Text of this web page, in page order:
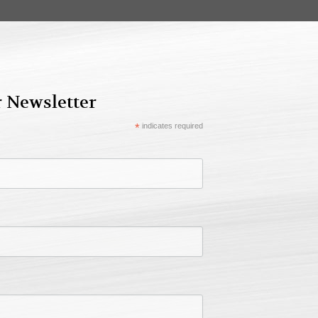
Newsletter
*indicates required